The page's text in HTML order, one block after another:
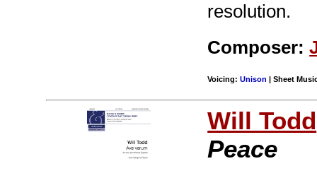
resolution.
Composer:
Voicing:Unison | Sheet
Will Todd
Peace